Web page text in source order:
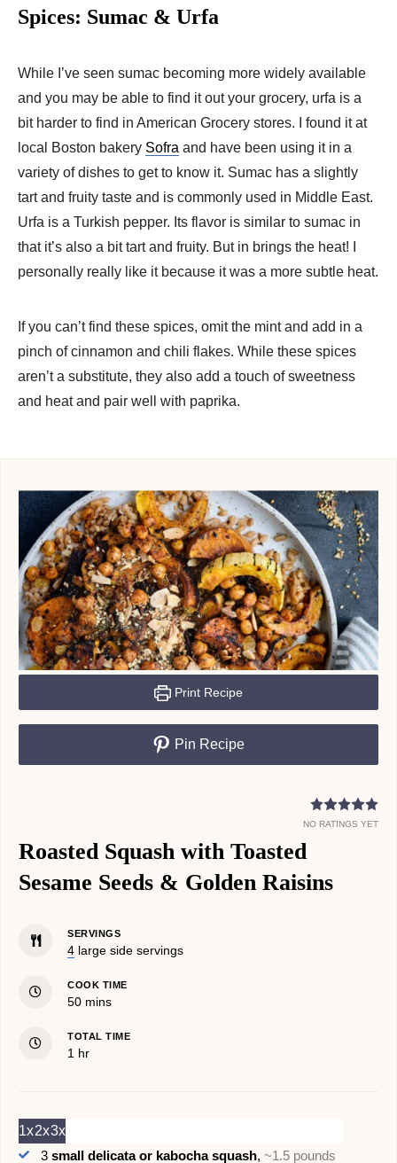
Spices: Sumac & Urfa
While I’ve seen sumac becoming more widely available
and you may be able to find it out your grocery, urfa is a
bit harder to find in American Grocery stores. I found it at
local Boston bakery Sofra and have been using it in a
variety of dishes to get to know it. Sumac has a slightly
tart and fruity taste and is commonly used in Middle East.
Urfa is a Turkish pepper. Its flavor is similar to sumac in
that it’s also a bit tart and fruity. But in brings the heat! I
personally really like it because it was a more subtle heat.
If you can’t find these spices, omit the mint and add in a
pinch of cinnamon and chili flakes. While these spices
aren’t a substitute, they also add a touch of sweetness
and heat and pair well with paprika.
Print Recipe
Pin Recipe
NO RATINGS YET
Roasted Squash with Toasted
Sesame Seeds & Golden Raisins
SERVINGS
4 large side servings
COOK TIME
50minutes
mins
TOTAL TIME
1 hour
hr
1x2x3x
3 small delicata or kabocha squash, ~1.5 pounds